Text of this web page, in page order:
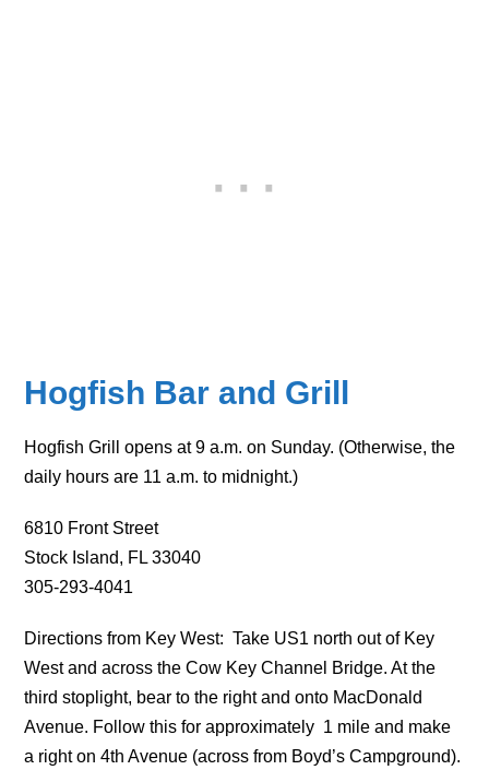
Hogfish Bar and Grill
Hogfish Grill opens at 9 a.m. on Sunday. (Otherwise, the
daily hours are 11 a.m. to midnight.)
6810 Front Street
Stock Island, FL 33040
305-293-4041
Directions from Key West: Take US1 north out of Key
West and across the Cow Key Channel Bridge. At the
third stoplight, bear to the right and onto MacDonald
Avenue. Follow this for approximately 1 mile and make
a right on 4th Avenue (across from Boyd’s Campground).